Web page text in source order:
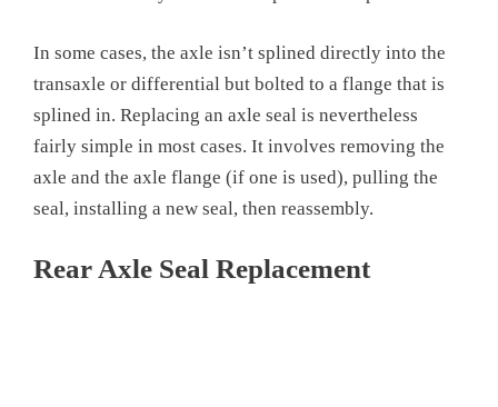
In some cases, the axle isn’t splined directly into the
transaxle or differential but bolted to a flange that is
splined in. Replacing an axle seal is nevertheless
fairly simple in most cases. It involves removing the
axle and the axle flange (if one is used), pulling the
seal, installing a new seal, then reassembly.
Rear Axle Seal Replacement